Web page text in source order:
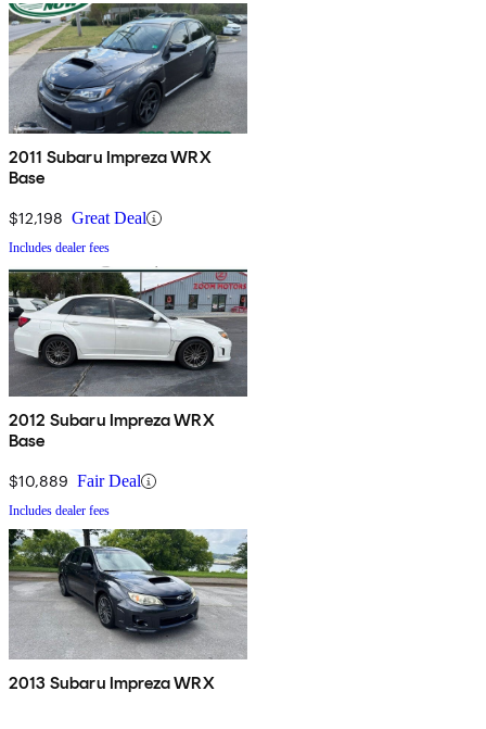
2011 Subaru Impreza WRX
Base
$12,198 Great Deal
Includes dealer fees
2012 Subaru Impreza WRX
Base
$10,889 Fair Deal
Includes dealer fees
2013 Subaru Impreza WRX